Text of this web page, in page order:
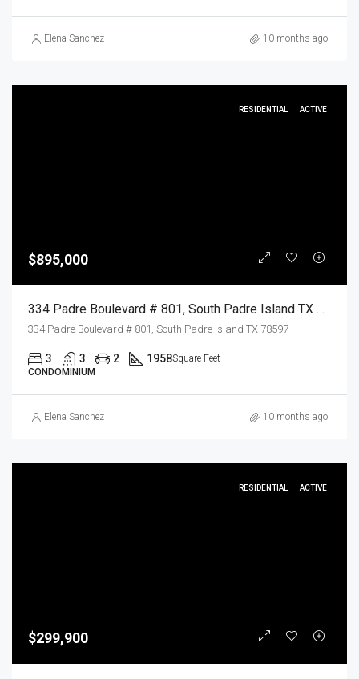
Elena Sanchez 10 months ago
RESIDENTIAL ACTIVE
$895,000
334 Padre Boulevard # 801, South Padre Island TX 78597, South Padre Island, Cameron, Residential
334 Padre Boulevard # 801, South Padre Island TX 78597
3 3 2 1958Square Feet
CONDOMINIUM
Elena Sanchez 10 months ago
RESIDENTIAL ACTIVE
$299,900